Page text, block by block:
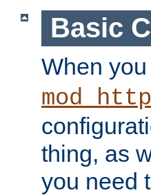
Basic
When
thing, as
you need